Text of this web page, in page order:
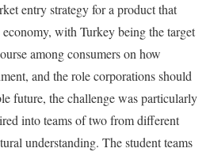
entry strategy for a product that
with Turkey being the target
among consumers on how
and the role corporations should
future, the challenge was particularly
into teams of two from different
understanding. The student teams